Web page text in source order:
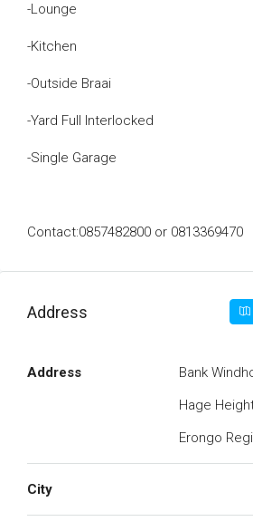
-Lounge
-Kitchen
-Outside Braai
-Yard Full Interlocked
-Single Garage
Contact:0857482800 or 0813369470
Address
Address
Bank
Hage
Erongo
City